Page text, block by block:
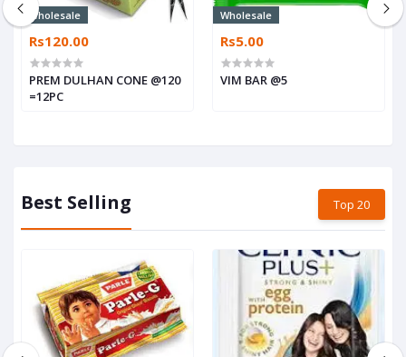
Wholesale
Rs120.00
PREM DULHAN CONE @120
=12PC
Wholesale
Rs5.00
VIM BAR @5
Best Selling Top 20